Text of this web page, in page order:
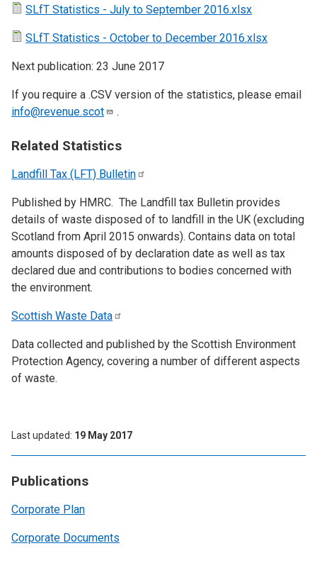
Publications
Corporate Plan
Corporate Documents
SLfT Statistics - July to September 2016.xlsx
SLfT Statistics - October to December 2016.xlsx
Next publication: 23 June 2017
If you require a .CSV version of the statistics, please email
info@revenue.scot
.
Related Statistics
Landfill Tax (LFT) Bulletin
Published by HMRC. The Landfill tax Bulletin provides
details of waste disposed of to landfill in the UK (excluding
Scotland from April 2015 onwards). Contains data on total
amounts disposed of by declaration date as well as tax
declared due and contributions to bodies concerned with
the environment.
Scottish Waste Data
Data collected and published by the Scottish Environment
Protection Agency, covering a number of different aspects
of waste.
Last updated 19 May 2017